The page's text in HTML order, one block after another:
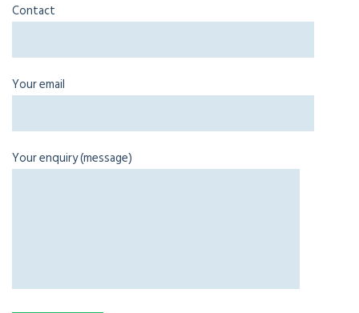
Contact
Your email
Your enquiry (message)